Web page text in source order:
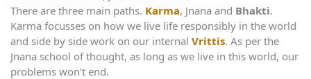
There are three main paths. Karma, Jnana and Bhakti.
Karma focusses on how we live life responsibly in the world
and side by side work on our internal Vrittis. As per the
Jnana school of thought, as long as we live in this world, our
problems won’t end.